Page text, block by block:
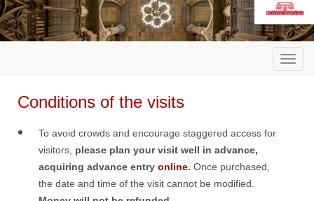
Conditions of the visits
To avoid crowds and encourage staggered access for
visitors, please plan your visit well in advance,
acquiring advance entry online. Once purchased,
the date and time of the visit cannot be modified.